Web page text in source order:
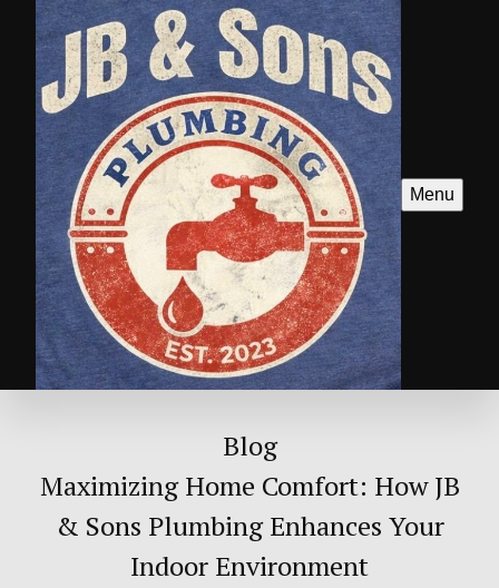
Menu
Blog
Maximizing Home Comfort: How JB
& Sons Plumbing Enhances Your
Indoor Environment